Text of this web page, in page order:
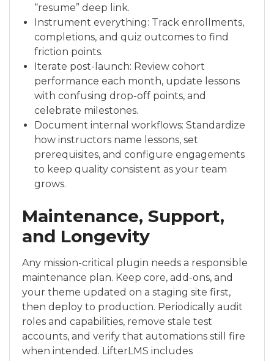
“resume” deep link.
Instrument everything: Track enrollments,
completions, and quiz outcomes to find
friction points.
Iterate post-launch: Review cohort
performance each month, update lessons
with confusing drop-off points, and
celebrate milestones.
Document internal workflows: Standardize
how instructors name lessons, set
prerequisites, and configure engagements
to keep quality consistent as your team
grows.
Maintenance, Support,
and Longevity
Any mission-critical plugin needs a responsible
maintenance plan. Keep core, add-ons, and
your theme updated on a staging site first,
then deploy to production. Periodically audit
roles and capabilities, remove stale test
accounts, and verify that automations still fire
when intended. LifterLMS includes